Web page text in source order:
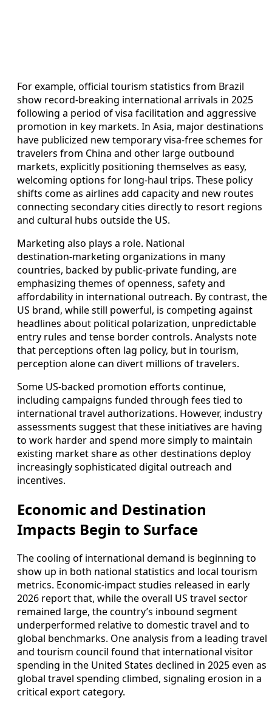
For example, official tourism statistics from Brazil
show record‑breaking international arrivals in 2025
following a period of visa facilitation and aggressive
promotion in key markets. In Asia, major destinations
have publicized new temporary visa‑free schemes for
travelers from China and other large outbound
markets, explicitly positioning themselves as easy,
welcoming options for long‑haul trips. These policy
shifts come as airlines add capacity and new routes
connecting secondary cities directly to resort regions
and cultural hubs outside the US.
Marketing also plays a role. National
destination‑marketing organizations in many
countries, backed by public‑private funding, are
emphasizing themes of openness, safety and
affordability in international outreach. By contrast, the
US brand, while still powerful, is competing against
headlines about political polarization, unpredictable
entry rules and tense border controls. Analysts note
that perceptions often lag policy, but in tourism,
perception alone can divert millions of travelers.
Some US‑backed promotion efforts continue,
including campaigns funded through fees tied to
international travel authorizations. However, industry
assessments suggest that these initiatives are having
to work harder and spend more simply to maintain
existing market share as other destinations deploy
increasingly sophisticated digital outreach and
incentives.
Economic and Destination
Impacts Begin to Surface
The cooling of international demand is beginning to
show up in both national statistics and local tourism
metrics. Economic‑impact studies released in early
2026 report that, while the overall US travel sector
remained large, the country’s inbound segment
underperformed relative to domestic travel and to
global benchmarks. One analysis from a leading travel
and tourism council found that international visitor
spending in the United States declined in 2025 even as
global travel spending climbed, signaling erosion in a
critical export category.